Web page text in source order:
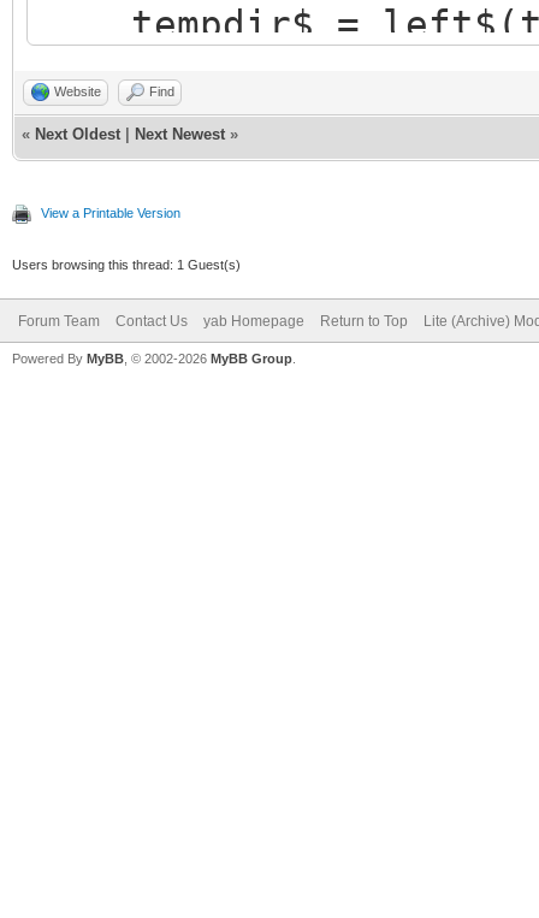
tempdir$ =
//strip off trailing
endif
Website Find
« Next Oldest Next Newest »
View a Printable Version
Users browsing this thread: 1 Guest(s)
Forum Team Contact Us yab Homepage Return to Top Lite (Archive)
Powered By MyBB , © 2002-2026 MyBB Group